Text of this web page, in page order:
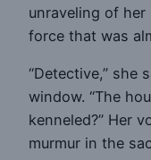
unraveling of
force that was
“Detective,” she
window. “The
kenneled?” Her
murmur in the